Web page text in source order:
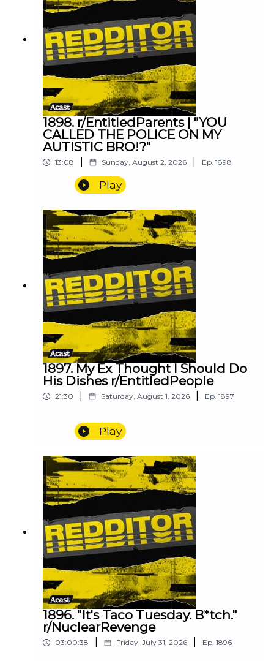
1898. r/EntitledParents | "YOU
CALLED THE POLICE ON MY
AUTISTIC BRO!?"
13:08 Sunday, August 2, 2026 Ep. 1898
Play
1897. My Ex Thought I Should Do
His Dishes r/EntitledPeople
21:30 Saturday, August 1, 2026 Ep. 1897
Play
1896. "It's Taco Tuesday. B*tch."
r/NuclearRevenge
03:00:38 Friday, July 31, 2026 Ep. 1896